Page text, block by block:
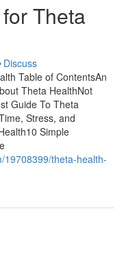
Theta
Discuss
Table of ContentsAn
Theta HealthNot
Guide To Theta
Stress, and
Simple
19708399/theta-health-